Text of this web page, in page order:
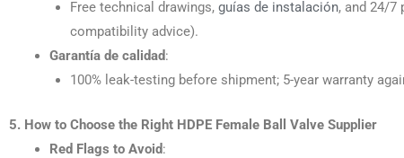
Free technical drawings, guías de instalación, and 24/7
compatibility advice).
Garantía de calidad:
100% leak-testing before shipment; 5-year warranty
5. How to Choose the Right HDPE Female Ball Valve Supplier
Red Flags to Avoid: